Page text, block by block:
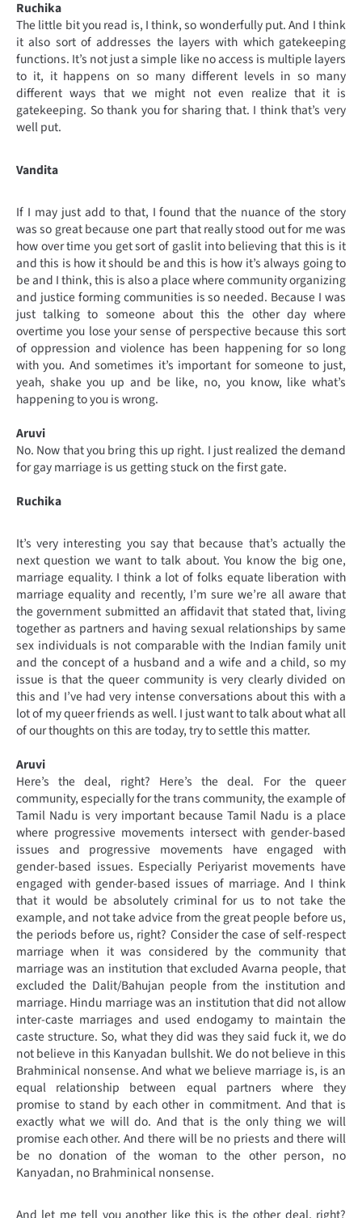
Ruchika
The little bit you read is, I think, so wonderfully put. And I think
it also sort of addresses the layers with which gatekeeping
functions. It’s not just a simple like no access is multiple layers
to it, it happens on so many different levels in so many
different ways that we might not even realize that it is
gatekeeping. So thank you for sharing that. I think that’s very
well put.
Vandita
If I may just add to that, I found that the nuance of the story
was so great because one part that really stood out for me was
how over time you get sort of gaslit into believing that this is it
and this is how it should be and this is how it’s always going to
be and I think, this is also a place where community organizing
and justice forming communities is so needed. Because I was
just talking to someone about this the other day where
overtime you lose your sense of perspective because this sort
of oppression and violence has been happening for so long
with you. And sometimes it’s important for someone to just,
yeah, shake you up and be like, no, you know, like what’s
happening to you is wrong.
Aruvi
No. Now that you bring this up right. I just realized the demand
for gay marriage is us getting stuck on the first gate.
Ruchika
It’s very interesting you say that because that’s actually the
next question we want to talk about. You know the big one,
marriage equality. I think a lot of folks equate liberation with
marriage equality and recently, I’m sure we’re all aware that
the government submitted an affidavit that stated that, living
together as partners and having sexual relationships by same
sex individuals is not comparable with the Indian family unit
and the concept of a husband and a wife and a child, so my
issue is that the queer community is very clearly divided on
this and I’ve had very intense conversations about this with a
lot of my queer friends as well. I just want to talk about what all
of our thoughts on this are today, try to settle this matter.
Aruvi
Here’s the deal, right? Here’s the deal. For the queer
community, especially for the trans community, the example of
Tamil Nadu is very important because Tamil Nadu is a place
where progressive movements intersect with gender-based
issues and progressive movements have engaged with
gender-based issues. Especially Periyarist movements have
engaged with gender-based issues of marriage. And I think
that it would be absolutely criminal for us to not take the
example, and not take advice from the great people before us,
the periods before us, right? Consider the case of self-respect
marriage when it was considered by the community that
marriage was an institution that excluded Avarna people, that
excluded the Dalit/Bahujan people from the institution and
marriage. Hindu marriage was an institution that did not allow
inter-caste marriages and used endogamy to maintain the
caste structure. So, what they did was they said fuck it, we do
not believe in this Kanyadan bullshit. We do not believe in this
Brahminical nonsense. And what we believe marriage is, is an
equal relationship between equal partners where they
promise to stand by each other in commitment. And that is
exactly what we will do. And that is the only thing we will
promise each other. And there will be no priests and there will
be no donation of the woman to the other person, no
Kanyadan, no Brahminical nonsense.